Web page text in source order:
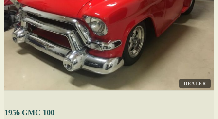
DEALER
1956 GMC 100